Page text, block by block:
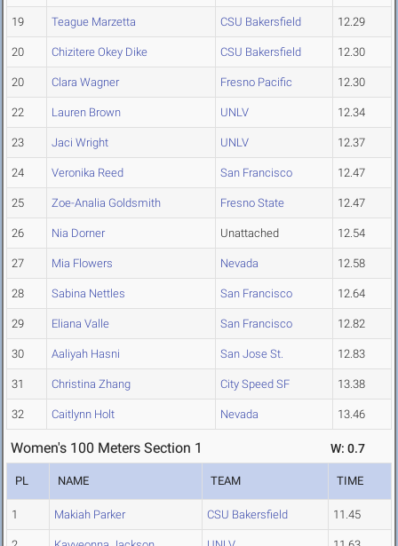
19 Teague Marzetta CSU Bakersfield 12.29
20 Chizitere Okey Dike CSU Bakersfield 12.30
20 Clara Wagner Fresno Pacific 12.30
22 Lauren Brown UNLV 12.34
23 Jaci Wright UNLV 12.37
24 Veronika Reed San Francisco 12.47
25 Zoe-Analia Goldsmith Fresno State 12.47
26 Nia Dorner Unattached 12.54
27 Mia Flowers Nevada 12.58
28 Sabina Nettles San Francisco 12.64
29 Eliana Valle San Francisco 12.82
30 Aaliyah Hasni San Jose St. 12.83
31 Christina Zhang City Speed SF 13.38
32 Caitlynn Holt Nevada 13.46
Women's 100 Meters Section 1 W: 0.7
PL NAME TEAM TIME
1 Makiah Parker CSU Bakersfield 11.45